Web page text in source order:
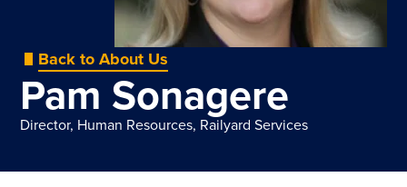
Back to About Us
Pam Sonagere
Director, Human Resources, Railyard Services